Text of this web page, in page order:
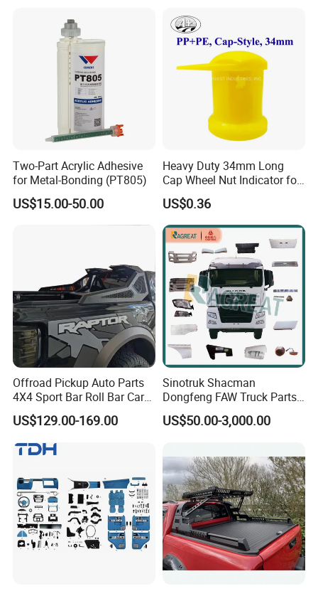
02020 for Toyota Camry
2007-2011
Two-Part Acrylic Adhesive
for Metal-Bonding (PT805)
US$15.00-50.00
Heavy Duty 34mm Long
Cap Wheel Nut Indicator for
Truck
US$0.36
Offroad Pickup Auto Parts
4X4 Sport Bar Roll Bar Car
Accessories for Hilux Revo
Ranger Triton Dmax
US$129.00-169.00
Sinotruk Shacman
Dongfeng FAW Truck Parts
Heavy Truck Spare Cabin
Parts for HOWO Sitrak Cab
US$50.00-3,000.00